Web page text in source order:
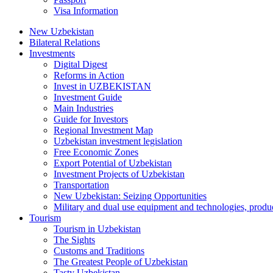
Visa Information
New Uzbekistan
Bilateral Relations
Investments
Digital Digest
Reforms in Action
Invest in UZBEKISTAN
Investment Guide
Main Industries
Guide for Investors
Regional Investment Map
Uzbekistan investment legislation
Free Economic Zones
Export Potential of Uzbekistan
Investment Projects of Uzbekistan
Transportation
New Uzbekistan: Seizing Opportunities
Military and dual use equipment and technologies,
Tourism
Tourism in Uzbekistan
The Sights
Customs and Traditions
The Greatest People of Uzbekistan